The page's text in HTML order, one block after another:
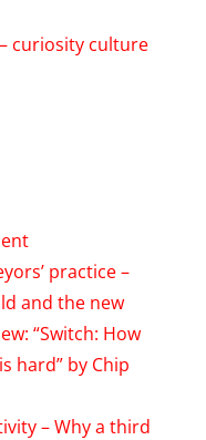
curiosity culture
practice –
and the new
“Switch: How
hard” by Chip
– Why a third